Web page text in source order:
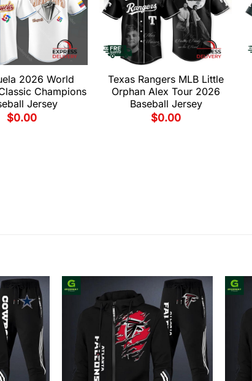
2026 World
Champions
Jersey
$0.00
Texas Rangers MLB Little
Orphan Alex Tour 2026
Baseball Jersey
$0.00